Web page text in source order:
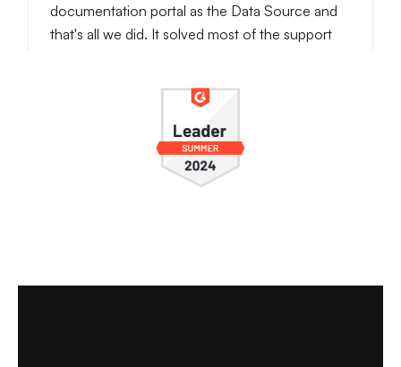
documentation portal as the Data Source and
that's all we did. It solved most of the support
talk to the real person, so we can handle
conversations further.
It really reduces customer support work and